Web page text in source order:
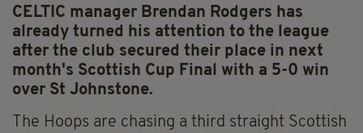
CELTIC manager Brendan Rodgers has
already turned his attention to the league
after the club secured their place in next
month's Scottish Cup Final with a 5-0 win
over St Johnstone.
The Hoops are chasing a third straight Scottish